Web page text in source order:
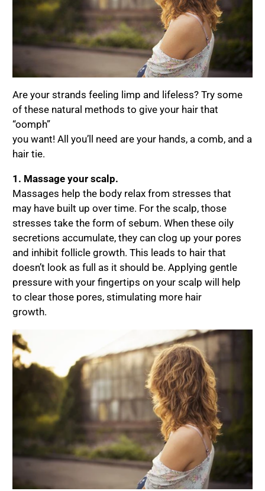
Are your strands feeling limp and lifeless? Try some
of these natural methods to give your hair that
“oomph”
you want! All you’ll need are your hands, a comb, and a
hair tie.
1. Massage your scalp.
Massages help the body relax from stresses that
may have built up over time. For the scalp, those
stresses take the form of sebum. When these oily
secretions accumulate, they can clog up your pores
and inhibit follicle growth. This leads to hair that
doesn’t look as full as it should be. Applying gentle
pressure with your fingertips on your scalp will help
to clear those pores, stimulating more hair
growth.